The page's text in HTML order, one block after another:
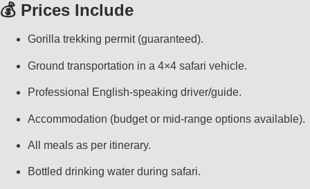
💰 Prices Include
Gorilla trekking permit (guaranteed).
Ground transportation in a 4×4 safari vehicle.
Professional English-speaking driver/guide.
Accommodation (budget or mid-range options available).
All meals as per itinerary.
Bottled drinking water during safari.